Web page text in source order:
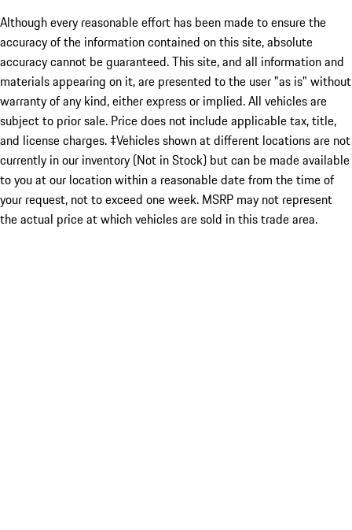
Although every reasonable effort has been made to ensure the
accuracy of the information contained on this site, absolute
accuracy cannot be guaranteed. This site, and all information and
materials appearing on it, are presented to the user "as is" without
warranty of any kind, either express or implied. All vehicles are
subject to prior sale. Price does not include applicable tax, title,
and license charges. ‡Vehicles shown at different locations are not
currently in our inventory (Not in Stock) but can be made available
to you at our location within a reasonable date from the time of
your request, not to exceed one week. MSRP may not represent
the actual price at which vehicles are sold in this trade area.